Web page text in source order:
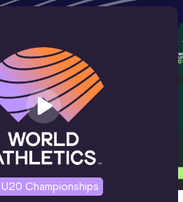
Date
10 JUN 2023 965
Relay Short Track
Date
& venue
Championships